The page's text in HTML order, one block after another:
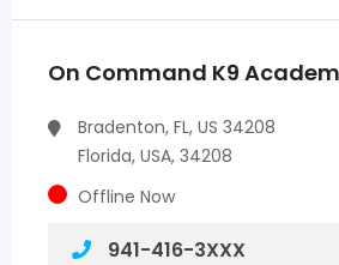
On Command K9
Bradenton, FL, US 34208
Florida, USA, 34208
Offline Now
941-416-3XXX